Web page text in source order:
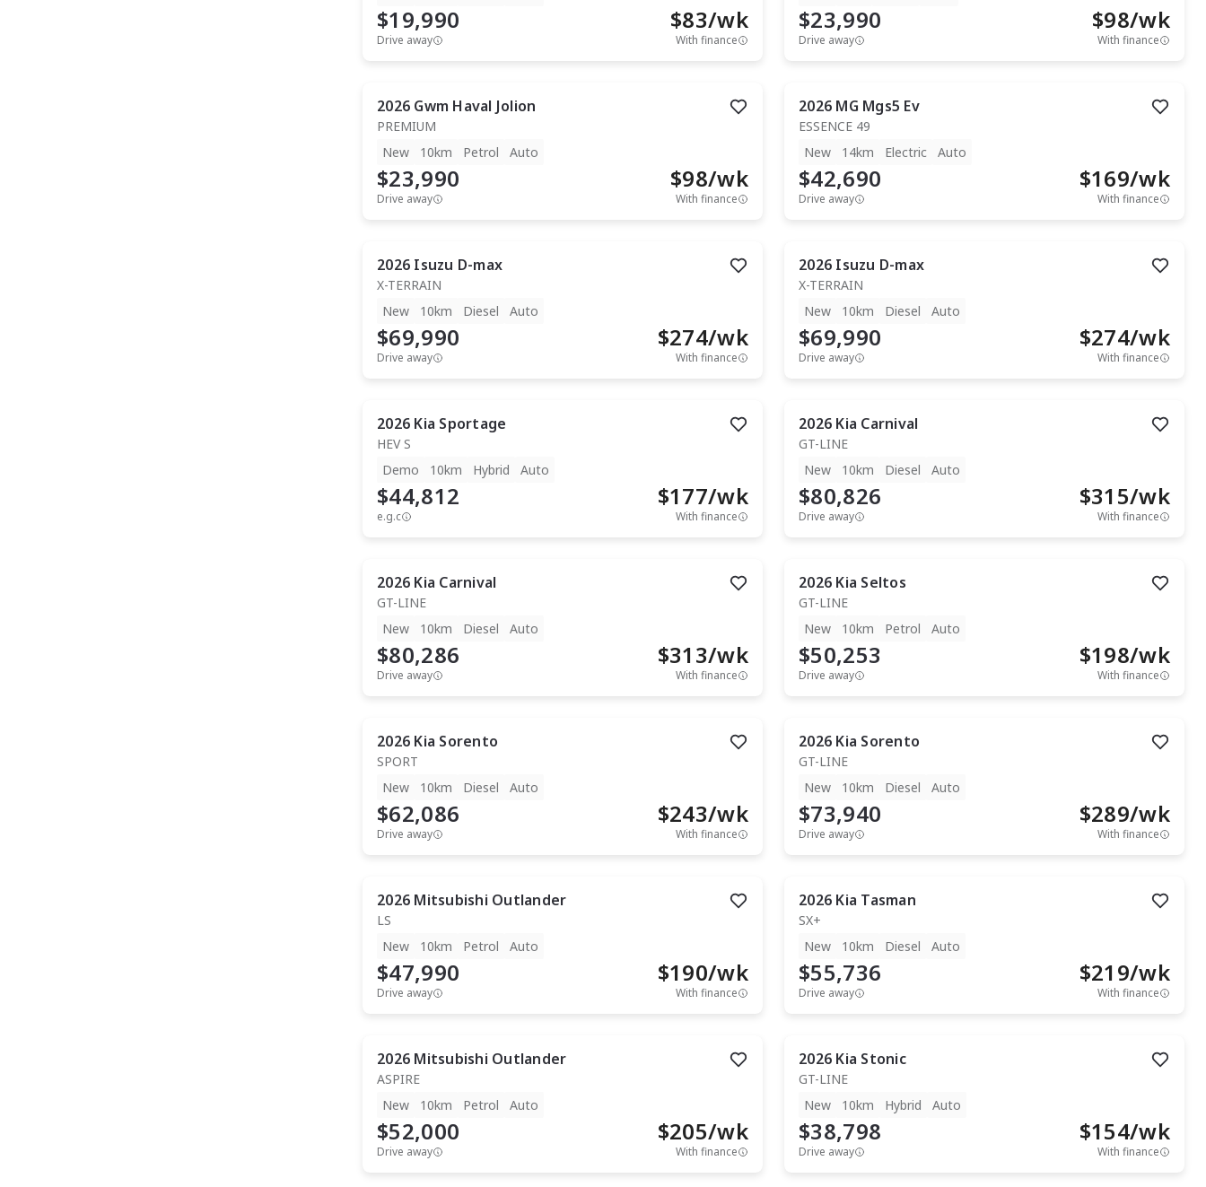
$19,990
Drive away
$83/wk
With finance
$23,990
Drive away
$98/wk
With finance
2026 Gwm Haval Jolion
PREMIUM
New
10km Petrol Auto
$23,990
Drive away
$98/wk
With finance
2026 MG Mgs5 Ev
ESSENCE 49
New
14km Electric Auto
$42,690
Drive away
$169/wk
With finance
2026 Isuzu D-max
X-TERRAIN
New
10km Diesel Auto
$69,990
Drive away
$274/wk
With finance
2026 Isuzu D-max
X-TERRAIN
New
10km Diesel Auto
$69,990
Drive away
$274/wk
With finance
2026 Kia Sportage
HEV S
Demo
10km Hybrid Auto
$44,812
e.g.c
$177/wk
With finance
2026 Kia Carnival
GT-LINE
New
10km Diesel Auto
$80,826
Drive away
$315/wk
With finance
2026 Kia Carnival
GT-LINE
New
10km Diesel Auto
$80,286
Drive away
$313/wk
With finance
2026 Kia Seltos
GT-LINE
New
10km Petrol Auto
$50,253
Drive away
$198/wk
With finance
2026 Kia Sorento
SPORT
New
10km Diesel Auto
$62,086
Drive away
$243/wk
With finance
2026 Kia Sorento
GT-LINE
New
10km Diesel Auto
$73,940
Drive away
$289/wk
With finance
2026 Mitsubishi Outlander
LS
New
10km Petrol Auto
$47,990
Drive away
$190/wk
With finance
2026 Kia Tasman
SX+
New
10km Diesel Auto
$55,736
Drive away
$219/wk
With finance
2026 Mitsubishi Outlander
ASPIRE
New
10km Petrol Auto
$52,000
Drive away
$205/wk
With finance
2026 Kia Stonic
GT-LINE
New
10km Hybrid Auto
$38,798
Drive away
$154/wk
With finance